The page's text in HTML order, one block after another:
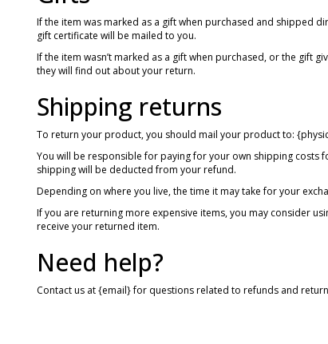
If the item was marked as a gift when purchased and shipped
gift certificate will be mailed to you.
If the item wasn’t marked as a gift when purchased, or the gift
they will find out about your return.
Shipping returns
To return your product, you should mail your product to:
You will be responsible for paying for your own shipping costs
shipping will be deducted from your refund.
Depending on where you live, the time it may take for your
If you are returning more expensive items, you may consider
receive your returned item.
Need help?
Contact us at {email} for questions related to refunds and